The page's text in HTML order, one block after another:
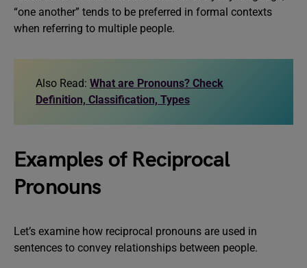
“one another” tends to be preferred in formal contexts
when referring to multiple people.
Also Read: What are Pronouns? Check
Definition, Classification, Types
Examples of Reciprocal
Pronouns
Let’s examine how reciprocal pronouns are used in
sentences to convey relationships between people.